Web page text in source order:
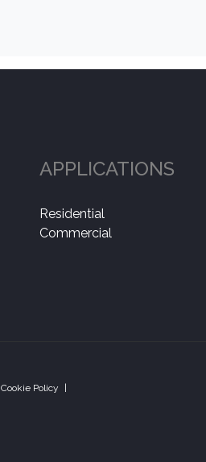
APPLICATIONS
Residential
Commercial
Cookie Policy